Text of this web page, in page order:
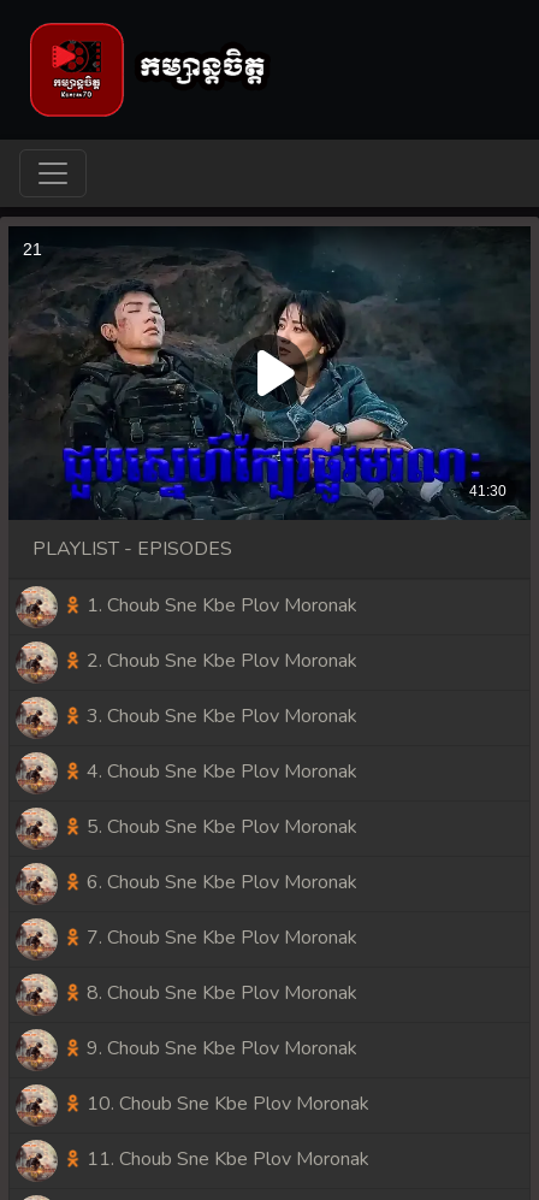
PLAYLIST - EPISODES
1. Choub Sne Kbe Plov Moronak
2. Choub Sne Kbe Plov Moronak
3. Choub Sne Kbe Plov Moronak
4. Choub Sne Kbe Plov Moronak
5. Choub Sne Kbe Plov Moronak
6. Choub Sne Kbe Plov Moronak
7. Choub Sne Kbe Plov Moronak
8. Choub Sne Kbe Plov Moronak
9. Choub Sne Kbe Plov Moronak
10. Choub Sne Kbe Plov Moronak
11. Choub Sne Kbe Plov Moronak